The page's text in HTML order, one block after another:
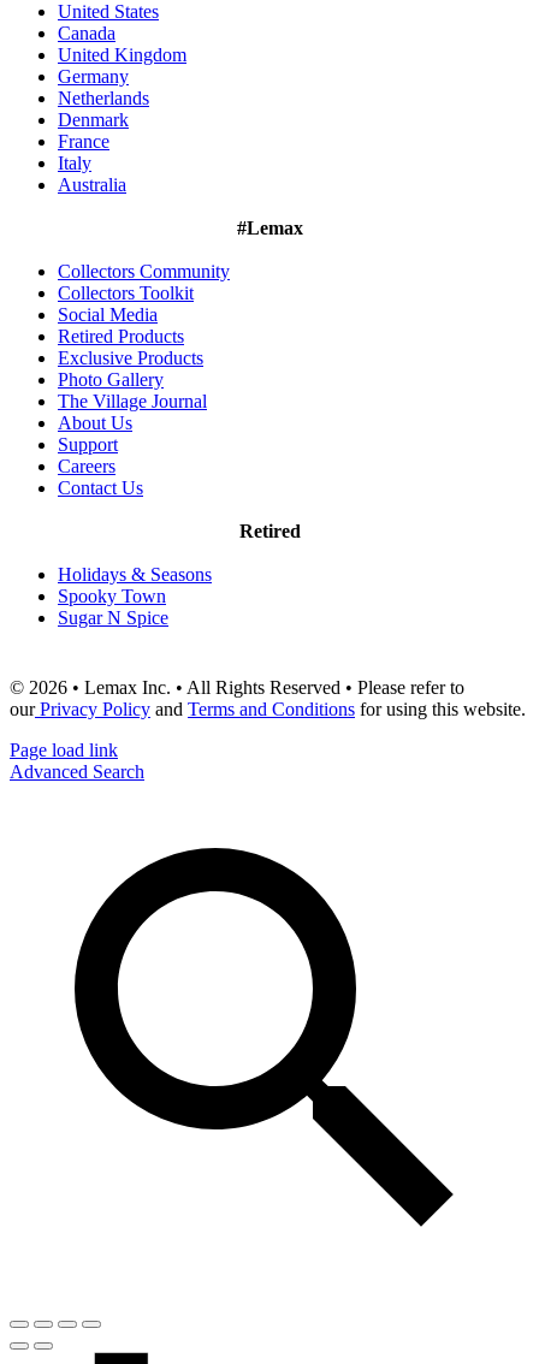
United States
Canada
United Kingdom
Germany
Netherlands
Denmark
France
Italy
Australia
#Lemax
Collectors Community
Collectors Toolkit
Social Media
Retired Products
Exclusive Products
Photo Gallery
The Village Journal
About Us
Support
Careers
Contact Us
Retired
Holidays & Seasons
Spooky Town
Sugar N Spice
© 2026 • Lemax Inc. • All Rights Reserved • Please refer to
ourPrivacy Policy and Terms and Conditions for using this website.
Page load link
Advanced Search